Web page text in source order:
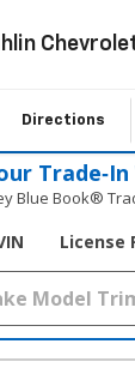
Directions
Blue Book®
License